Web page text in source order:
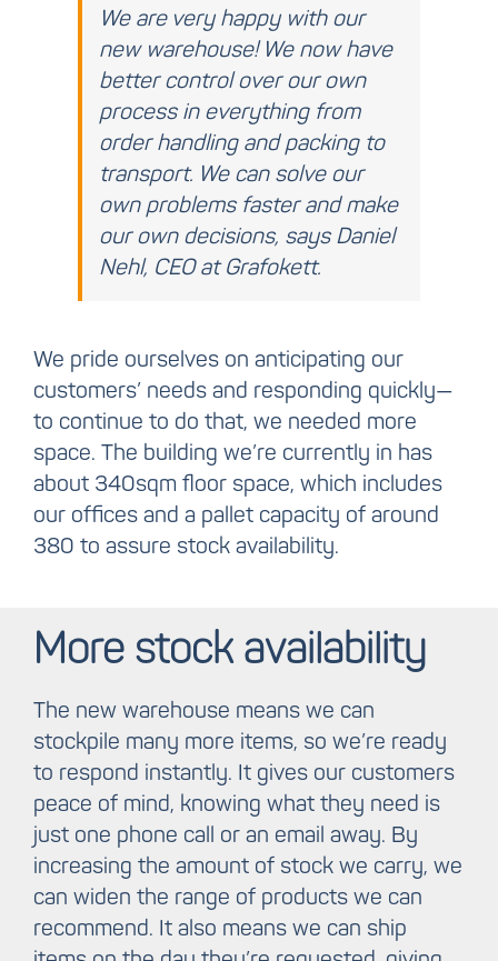
We are very happy with our
new warehouse! We now have
better control over our own
process in everything from
order handling and packing to
transport. We can solve our
own problems faster and make
our own decisions, says Daniel
Nehl, CEO at Grafokett.
We pride ourselves on anticipating our
customers’ needs and responding quickly—
to continue to do that, we needed more
space. The building we’re currently in has
about 340sqm floor space, which includes
our offices and a pallet capacity of around
380 to assure stock availability.
More stock availability
The new warehouse means we can
stockpile many more items, so we’re ready
to respond instantly. It gives our customers
peace of mind, knowing what they need is
just one phone call or an email away. By
increasing the amount of stock we carry, we
can widen the range of products we can
recommend. It also means we can ship